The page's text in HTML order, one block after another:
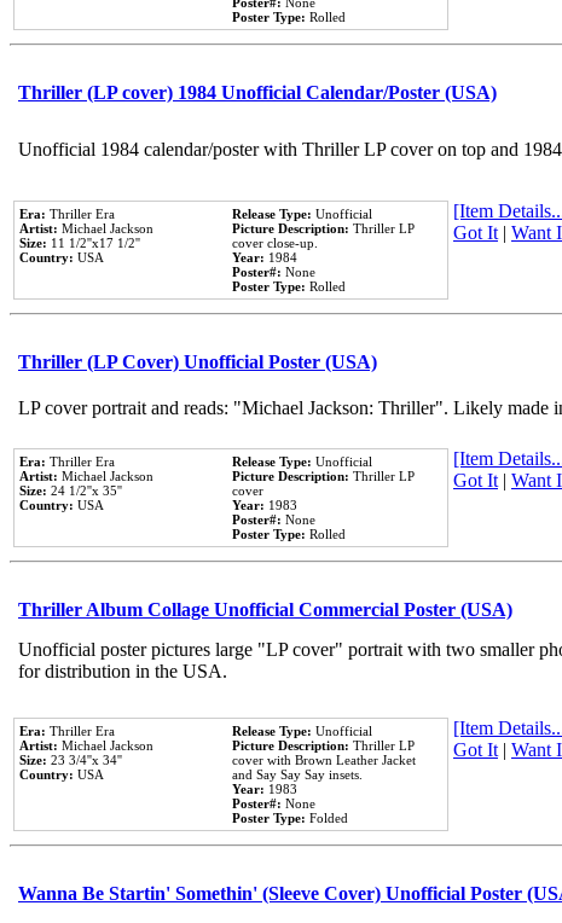
Poster#: None
Poster Type: Rolled
Thriller (LP cover) 1984 Unofficial Calendar/Poster (USA)
Unofficial 1984 calendar/poster with Thriller LP cover on top and
Era: Thriller Era
Artist: Michael Jackson
Size: 11 1/2''x17 1/2''
Country: USA
Release Type: Unofficial
Picture Description: Thriller LP
cover close-up.
Year: 1984
Poster#: None
Poster Type: Rolled
[Item
Got It| Want
Thriller (LP Cover) Unofficial Poster (USA)
LP cover portrait and reads: "Michael Jackson: Thriller". Likely
Era: Thriller Era
Artist: Michael Jackson
Size: 24 1/2''x 35''
Country: USA
Release Type: Unofficial
Picture Description: Thriller LP
cover
Year: 1983
Poster#: None
Poster Type: Rolled
[Item
Got It| Want
Thriller Album Collage Unofficial Commercial Poster (USA)
Unofficial poster pictures large "LP cover" portrait with two smaller
for distribution in the USA.
Era: Thriller Era
Artist: Michael Jackson
Size: 23 3/4''x 34''
Country: USA
Release Type: Unofficial
Picture Description: Thriller LP
cover with Brown Leather Jacket
and Say Say Say insets.
Year: 1983
Poster#: None
Poster Type: Folded
[Item
Got It| Want
Wanna Be Startin' Somethin' (Sleeve Cover) Unofficial Poster